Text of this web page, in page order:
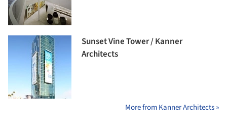
Sunset Vine Tower / Kanner
Architects
More from Kanner Architects »